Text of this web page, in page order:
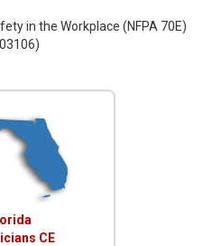
in the Workplace (NFPA 70E)
CE